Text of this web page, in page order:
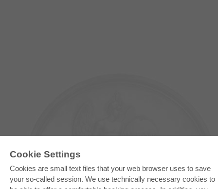
Cookie Settings
Cookies are small text files that your web browser uses to save
your so-called session. We use technically necessary cookies to
E-COLLECTION